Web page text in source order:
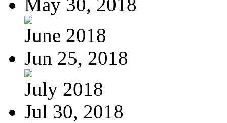
June 2018
Jun 25, 2018
July 2018
Jul 30, 2018